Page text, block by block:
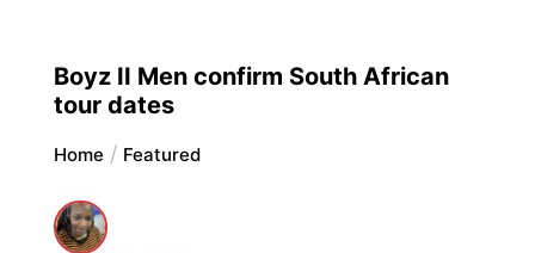
Boyz II Men confirm South African
tour dates
Home Featured